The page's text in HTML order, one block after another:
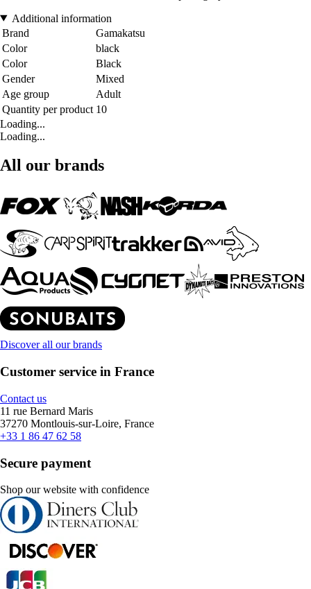
Additional information
Brand
Gamakatsu
Color
black
Color
Black
Gender
Mixed
Age group
Adult
Quantity per product 10
Loading...
Loading...
All our brands
Discover all our brands
Customer service in France
Contact us
11 rue Bernard Maris
37270 Montlouis-sur-Loire, France
+33 1 86 47 62 58
Secure payment
Shop our website with confidence